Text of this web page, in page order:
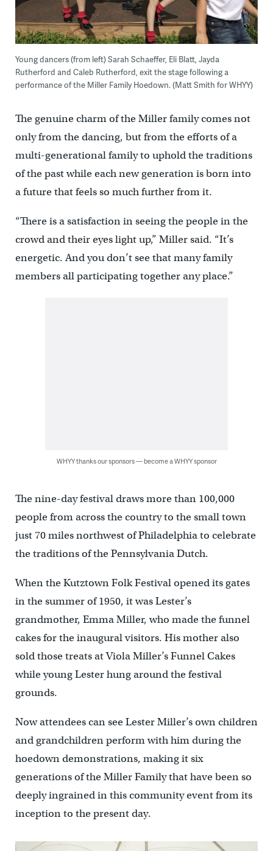
Young dancers (from left) Sarah Schaeffer, Eli Blatt, Jayda
Rutherford and Caleb Rutherford, exit the stage following a
performance of the Miller Family Hoedown. (Matt Smith for WHYY)
The genuine charm of the Miller family comes not
only from the dancing, but from the efforts of a
multi-generational family to uphold the traditions
of the past while each new generation is born into
a future that feels so much further from it.
“There is a satisfaction in seeing the people in the
crowd and their eyes light up,” Miller said. “It’s
energetic. And you don’t see that many family
members all participating together any place.”
WHYY thanks our sponsors — become a WHYY sponsor
The nine-day festival draws more than 100,000
people from across the country to the small town
just 70 miles northwest of Philadelphia to celebrate
the traditions of the Pennsylvania Dutch.
When the Kutztown Folk Festival opened its gates
in the summer of 1950, it was Lester’s
grandmother, Emma Miller, who made the funnel
cakes for the inaugural visitors. His mother also
sold those treats at Viola Miller’s Funnel Cakes
while young Lester hung around the festival
grounds.
Now attendees can see Lester Miller’s own children
and grandchildren perform with him during the
hoedown demonstrations, making it six
generations of the Miller Family that have been so
deeply ingrained in this community event from its
inception to the present day.